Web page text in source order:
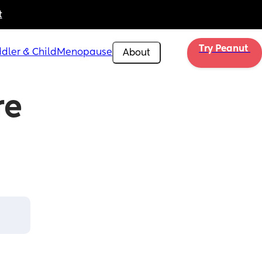
& Child Menopause About Try Peanut